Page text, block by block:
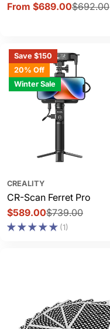
Sale
From $689.00
Regular
$692.00
Save $150
20% Off
Winter Sale
CREALITY
CR-Scan Ferret Pro
Sale
price
$589.00
Regular
price
$739.00
(1)